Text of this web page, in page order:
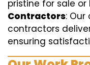
pristine for sale or
Contractors:
contractors
ensuring